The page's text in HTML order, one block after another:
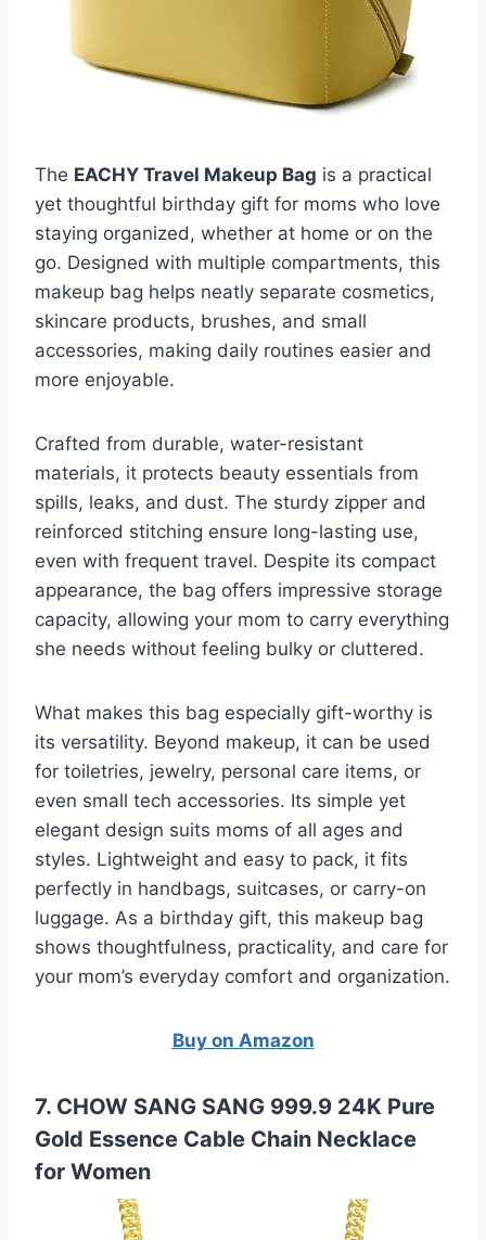
The EACHY Travel Makeup Bag is a practical
yet thoughtful birthday gift for moms who love
staying organized, whether at home or on the
go. Designed with multiple compartments, this
makeup bag helps neatly separate cosmetics,
skincare products, brushes, and small
accessories, making daily routines easier and
more enjoyable.
Crafted from durable, water-resistant
materials, it protects beauty essentials from
spills, leaks, and dust. The sturdy zipper and
reinforced stitching ensure long-lasting use,
even with frequent travel. Despite its compact
appearance, the bag offers impressive storage
capacity, allowing your mom to carry everything
she needs without feeling bulky or cluttered.
What makes this bag especially gift-worthy is
its versatility. Beyond makeup, it can be used
for toiletries, jewelry, personal care items, or
even small tech accessories. Its simple yet
elegant design suits moms of all ages and
styles. Lightweight and easy to pack, it fits
perfectly in handbags, suitcases, or carry-on
luggage. As a birthday gift, this makeup bag
shows thoughtfulness, practicality, and care for
your mom’s everyday comfort and organization.
Buy on Amazon
7. CHOW SANG SANG 999.9 24K Pure
Gold Essence Cable Chain Necklace
for Women